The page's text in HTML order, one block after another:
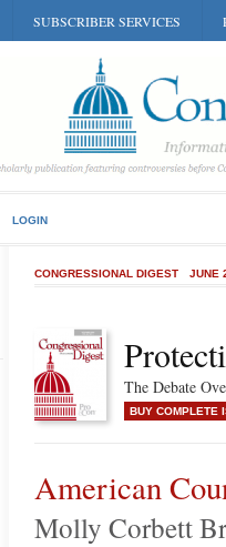
SUBSCRIBER SERVICES
LOGIN
CONGRESSIONAL DIGEST JUNE
The Debate
BUY COMPLETE
American
Molly Corbett